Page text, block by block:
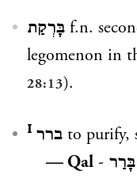
בָּרְקַת f.n.
legomenon in
28:13).
ברר ᴵ to purify,
— Qal - בָּרַר